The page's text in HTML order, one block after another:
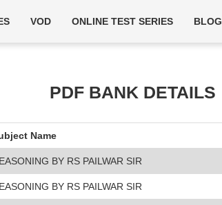
VOD ONLINE TEST SERIES BLOG
PDF BANK DETAILS
Name
BY RS PAILWAR SIR
BY RS PAILWAR SIR